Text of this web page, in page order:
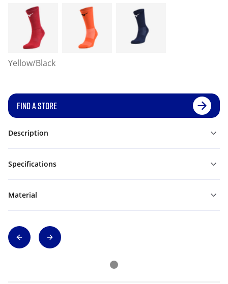
Yellow/Black
FIND A STORE
Description
Specifications
Material